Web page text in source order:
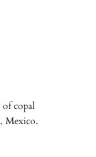
copal
Mexico.